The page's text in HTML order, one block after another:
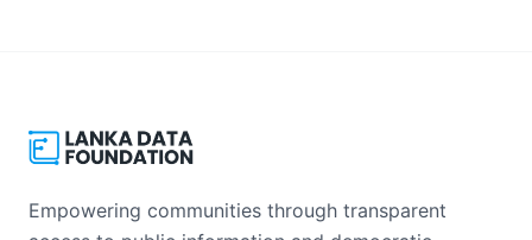
Empowering communities through transparent